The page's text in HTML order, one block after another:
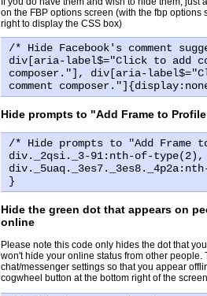
on the FBP options screen (with the fbp
right to display the CSS box)
/* Hide Facebook's comment
div[aria-label$="Click to add
composer."], div[aria-
comment
Hide prompts to "Add Frame to
/* Hide prompts to "Add
div._2qsi._3-91:nth-of-type(2),
}
Hide the green dot that appears on
online
Please note this code only hides the dot that
won't hide your online status from other people.
chat/messenger settings so that you appear
cogwheel button at the bottom right of the